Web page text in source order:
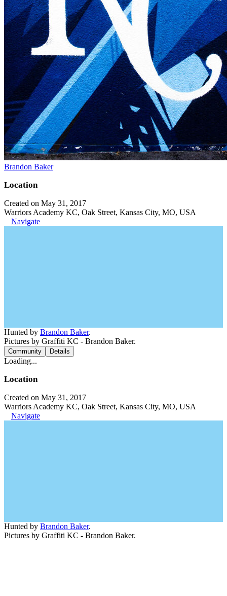
Brandon Baker
Location
Created on May 31, 2017
Warriors Academy KC, Oak Street, Kansas City, MO, USA
Navigate
Hunted by Brandon Baker.
Pictures by Graffiti KC - Brandon Baker.
Community Details
Loading...
Location
Created on May 31, 2017
Warriors Academy KC, Oak Street, Kansas City, MO, USA
Navigate
Hunted by Brandon Baker.
Pictures by Graffiti KC - Brandon Baker.